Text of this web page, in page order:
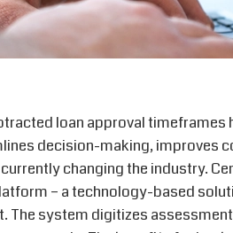
loan approvaltimeframes
decision-making, improves
changing the industry.
– a technology-based
The system digitizes